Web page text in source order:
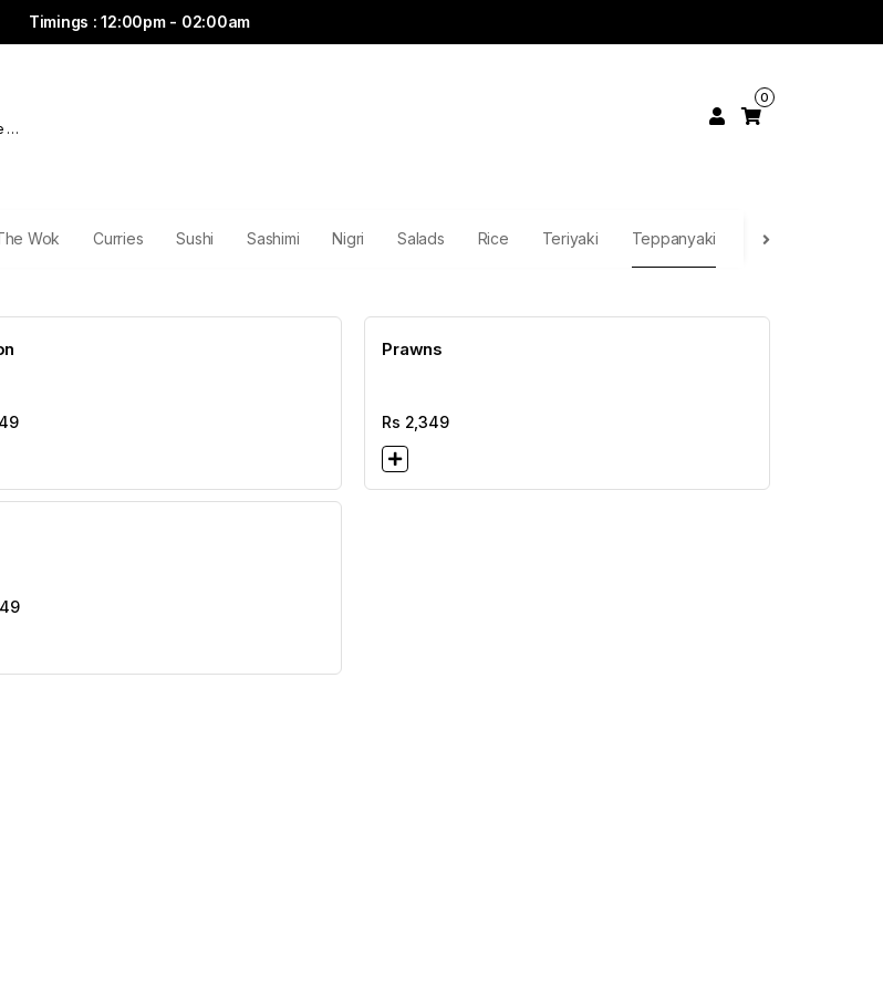
Timings : 12:00pm - 02:00am
6
0
Wok Curries Sushi Sashimi Nigri Salads Rice Teriyaki Teppanyaki Continental
Prawns
Rs 2,349